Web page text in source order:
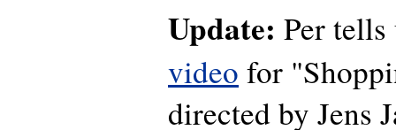
Update: Per
video for
directed by Jens